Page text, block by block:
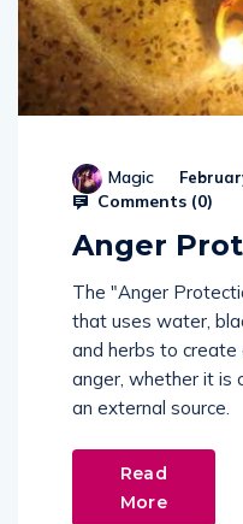
Magic
Comments (0)
Anger
The "Anger
that uses water,
and herbs to
anger, whether it is
an external source.
Read
More